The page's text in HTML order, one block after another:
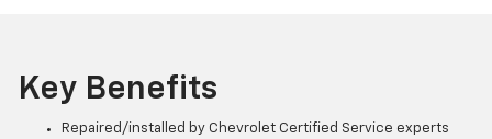
Key Benefits
Repaired/installed by Chevrolet Certified Service experts